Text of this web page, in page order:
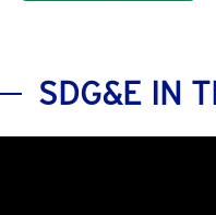
SDG&E IN